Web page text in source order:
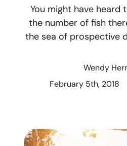
Who We
Read Our
You might have heard
the number of fish
the sea of prospective
Wendy
February 5th, 2018